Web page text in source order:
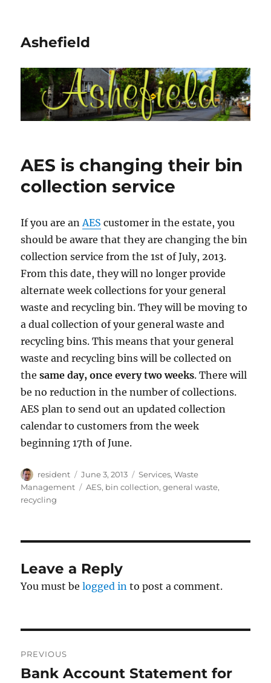
Ashefield
AES is changing their bin
collection service
If you are anAES customer in the estate, you
should be aware that they are changing the bin
collection service from the 1st of July, 2013.
From this date, they will no longer provide
alternate week collections for your general
waste and recycling bin. They will be moving to
a dual collection of your general waste and
recycling bins. This means that your general
waste and recycling bins will be collected on
thesame day, once every two weeks. There will
be no reduction in the number of collections.
AES plan to send out an updated collection
calendar to customers from the week
beginning 17th of June.
Author
resident
Posted
on
June 3, 2013 Categories
Services,Waste
Management
Tags
AES, bin collection,general waste,
recycling
Leave a Reply
You must belogged in to post a comment.
navigation
PREVIOUS
Previous
Bank Account Statement for